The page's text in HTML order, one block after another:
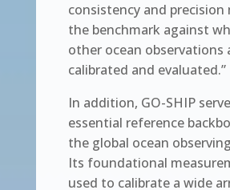
consistency and precision
the benchmark against
other ocean observations
calibrated and evaluated.”
In addition, GO-SHIP
essential reference
the global ocean
Its foundational
used to calibrate a wide